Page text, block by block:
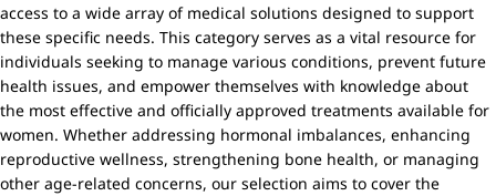
access to a wide array of medical solutions designed to support
these specific needs. This category serves as a vital resource for
individuals seeking to manage various conditions, prevent future
health issues, and empower themselves with knowledge about
the most effective and officially approved treatments available for
women. Whether addressing hormonal imbalances, enhancing
reproductive wellness, strengthening bone health, or managing
other age-related concerns, our selection aims to cover the